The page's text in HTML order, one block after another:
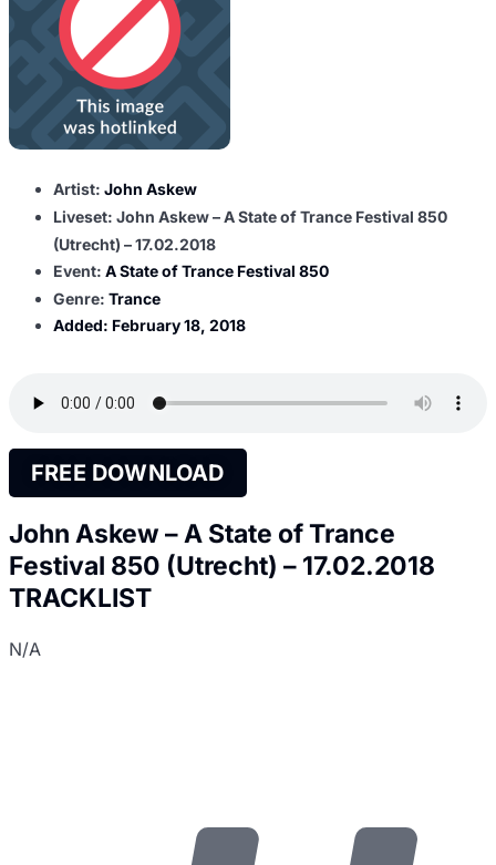
Artist: John Askew
Liveset: John Askew – A State of Trance Festival 850
(Utrecht) – 17.02.2018
Event: A State of Trance Festival 850
Genre: Trance
Added: February 18, 2018
FREE DOWNLOAD
John Askew – A State of Trance
Festival 850 (Utrecht) – 17.02.2018
TRACKLIST
N/A